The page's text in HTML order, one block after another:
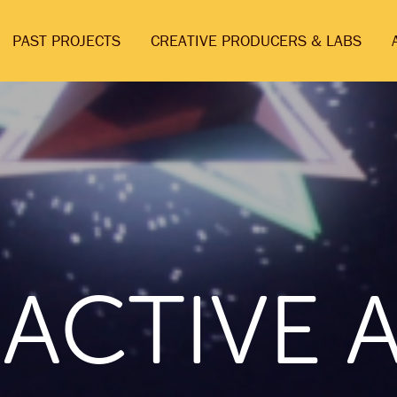
PAST PROJECTS CREATIVE PRODUCERS & LABS